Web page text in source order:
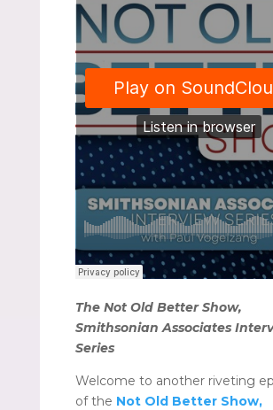
The Not Old Better Show,
Smithsonian Associates
Series
Welcome to another riveting
of the Not Old Better Show,